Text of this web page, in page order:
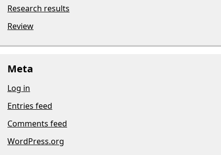
Research results
Review
Meta
Log in
Entries feed
Comments feed
WordPress.org